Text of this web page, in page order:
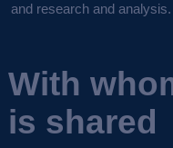
and research and analysis.
With
is shared